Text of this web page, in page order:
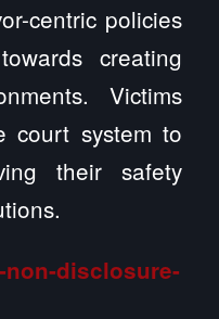
centric policies
creating
Victims
court system to
their safety